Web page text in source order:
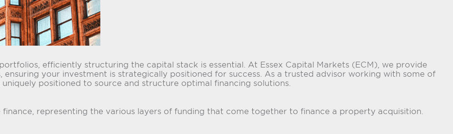
efficiently structuring the capital stack is essential. At Essex Capital Markets (ECM), we provide
your investment is strategically positioned for success. As a trusted advisor working with some of
positioned to source and structure optimal financing solutions.
representing the various layers of funding that come together to finance a property acquisition.